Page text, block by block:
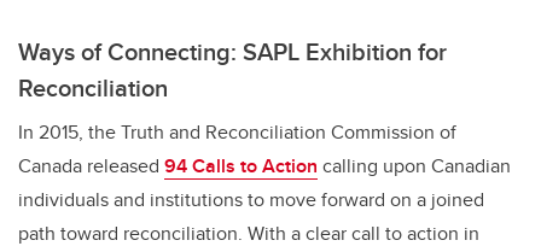
Ways of Connecting: SAPL Exhibition for
Reconciliation
In 2015, the Truth and Reconciliation Commission of
Canada released 94 Calls to Action calling upon Canadian
individuals and institutions to move forward on a joined
path toward reconciliation. With a clear call to action in